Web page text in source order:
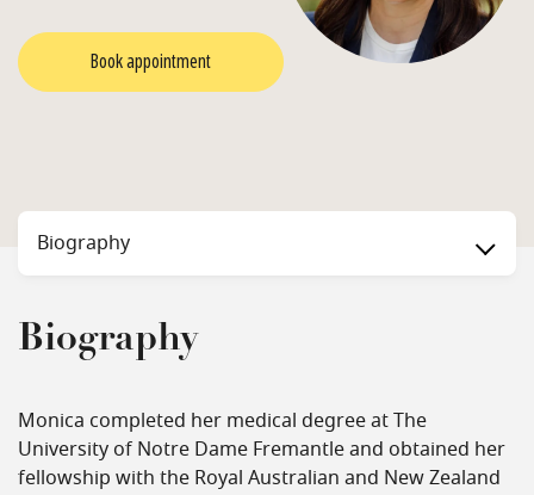
Book appointment
Biography
Biography
Monica completed her medical degree at The
University of Notre Dame Fremantle and obtained her
fellowship with the Royal Australian and New Zealand